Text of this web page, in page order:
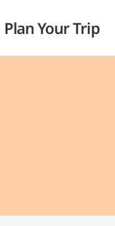
Plan Your Trip